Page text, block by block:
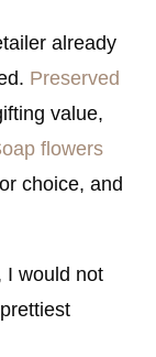
already
Preserved
value,
flowers
choice, and
I would not